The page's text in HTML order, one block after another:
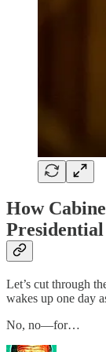
How
Let’s cut through
wakes up one day
No, no—for…